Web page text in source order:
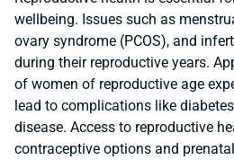
wellbeing. Issues such as
ovary syndrome (PCOS), and
during their reproductive years.
of women of reproductive age
lead to complications like
disease. Access to reproductive
contraceptive options and